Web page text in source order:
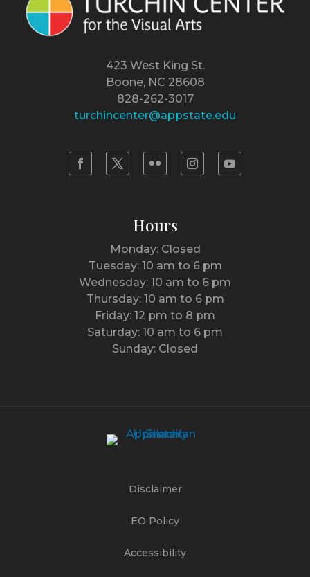
423 West King St.
Boone, NC 28608
828-262-3017
turchincenter@appstate.edu
Hours
Monday: Closed
Tuesday: 10 am to 6 pm
Wednesday: 10 am to 6 pm
Thursday: 10 am to 6 pm
Friday: 12 pm to 8 pm
Saturday: 10 am to 6 pm
Sunday: Closed
Disclaimer
EO Policy
Accessibility